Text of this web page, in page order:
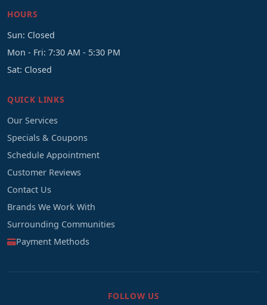
HOURS
Sun: Closed
Mon - Fri: 7:30 AM - 5:30 PM
Sat: Closed
QUICK LINKS
Our Services
Specials & Coupons
Schedule Appointment
Customer Reviews
Contact Us
Brands We Work With
Surrounding Communities
Payment Methods
FOLLOW US